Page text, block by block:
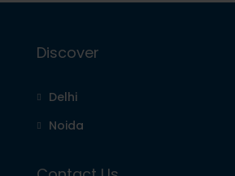
Discover
Delhi
Noida